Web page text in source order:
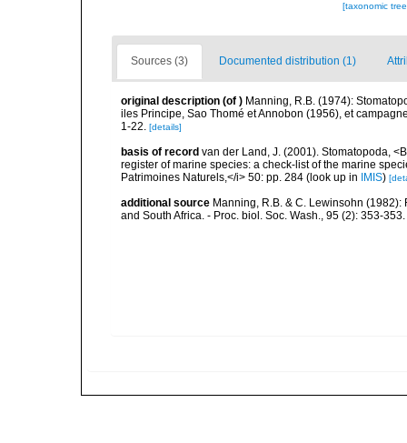
[taxonomic
Sources (3) Documented distribution (1)
original description (of ) Manning, R.B. (1974):
iles Principe, Sao Thomé et Annobon (1956), et
1-22. [details]
basis of record van der Land, J. (2001). Stomatopoda,
register of marine species: a check-list of the marine
Patrimoines Naturels,</i> 50: pp. 284 (look up in IMIS)
additional source Manning, R.B. & C. Lewinsohn
and South Africa. - Proc. biol. Soc. Wash., 95 (2): 353-353.